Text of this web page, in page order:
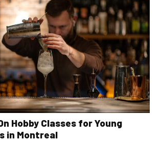
Hobby Classes for Young
in Montreal